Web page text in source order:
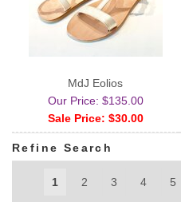
MdJ Eolios
Our Price: $135.00
Sale Price: $30.00
Refine Search
1 2 3 4 5